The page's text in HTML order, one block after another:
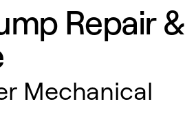
Repair &
Mechanical